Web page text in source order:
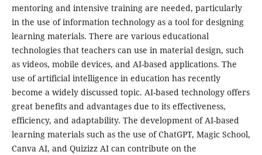
mentoring and intensive training are needed, particularly
in the use of information technology as a tool for designing
learning materials. There are various educational
technologies that teachers can use in material design, such
as videos, mobile devices, and AI-based applications. The
use of artificial intelligence in education has recently
become a widely discussed topic. AI-based technology offers
great benefits and advantages due to its effectiveness,
efficiency, and adaptability. The development of AI-based
learning materials such as the use of ChatGPT, Magic School,
Canva AI, and Quizizz AI can contribute on the